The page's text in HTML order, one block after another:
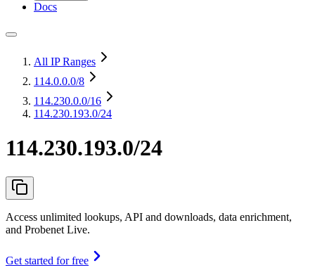
Docs
All IP Ranges
114.0.0.0/8
114.230.0.0/16
114.230.193.0/24
114.230.193.0/24
Access unlimited lookups, API and downloads, data enrichment,
and Probenet Live.
Get started for free